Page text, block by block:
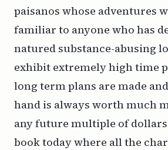
paisanos whose adventures
familiar to anyone who has
natured substance-abusing
exhibit extremely high time
long term plans are made
hand is always worth much
any future multiple of
book today where all the